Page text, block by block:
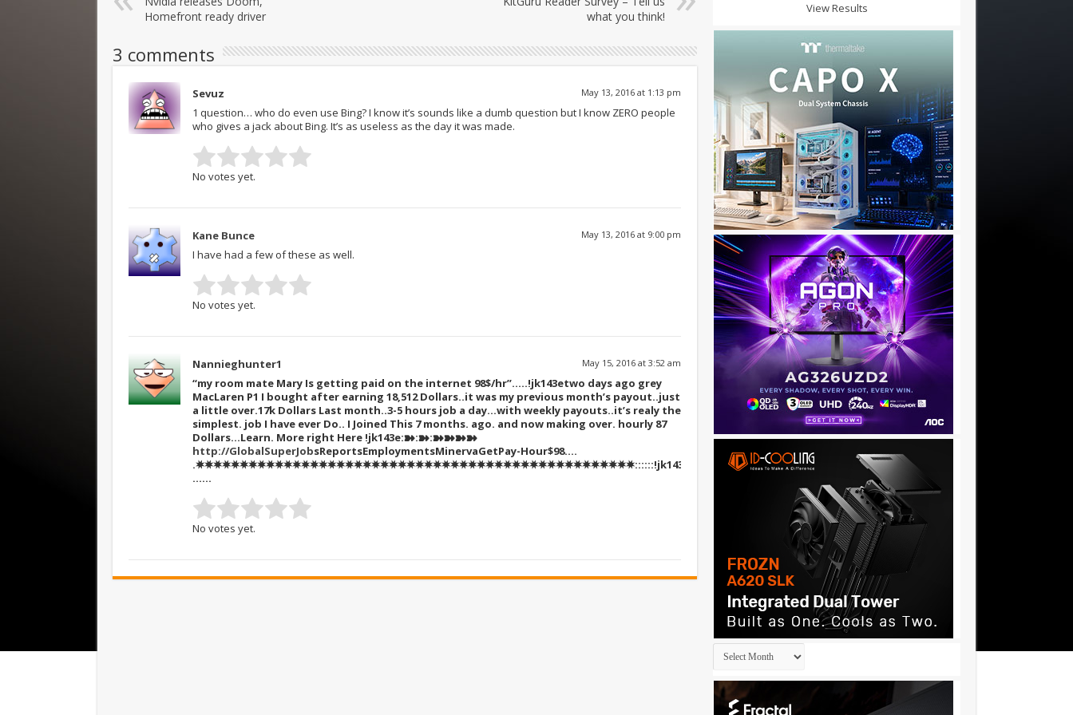
Homefront ready driver
what you think!
3 comments
Sevuz May 13, 2016 at 1:13 pm
1 question… who do even use Bing? I know it’s sounds like a dumb question but I know ZERO people
who gives a jack about Bing. It’s as useless as the day it was made.
No votes yet.
Kane Bunce May 13, 2016 at 9:00 pm
I have had a few of these as well.
No votes yet.
Nannieghunter1 May 15, 2016 at 3:52 am
“my room mate Mary Is getting paid on the internet 98$/hr”…..!jk143etwo days ago grey
MacLaren P1 I bought after earning 18,512 Dollars..it was my previous month’s payout..just
a little over.17k Dollars Last month..3-5 hours job a day…with weekly payouts..it’s realy the
simplest. job I have ever Do.. I Joined This 7 months. ago. and now making over. hourly 87
Dollars…Learn. More right Here !jk143e:➽:➽:➽➽➽➽
http://GlobalSuperJobsReportsEmploymentsMinervaGetPay-Hour$98….
.✸✸✸✸✸✸✸✸✸✸✸✸✸✸✸✸✸✸✸✸✸✸✸✸✸✸✸✸✸✸✸✸✸✸✸✸✸✸✸✸✸✸✸✸✸✸✸✸✸✸::::::!jk143e….,
……
No votes yet.
View Results
Archives